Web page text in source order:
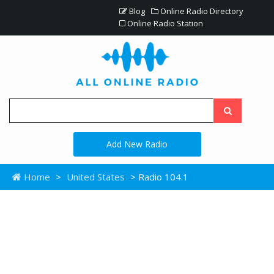
Blog
Online Radio Directory
Online Radio Station
Add New Radio
Home > United States > Radio 104.1